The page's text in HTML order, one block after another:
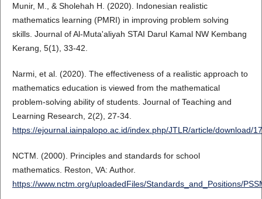
Munir, M., & Sholehah H. (2020). Indonesian realistic
mathematics learning (PMRI) in improving problem solving
skills. Journal of Al-Muta'aliyah STAI Darul Kamal NW Kembang
Kerang, 5(1), 33-42.
Narmi, et al. (2020). The effectiveness of a realistic approach to
mathematics education is viewed from the mathematical
problem-solving ability of students. Journal of Teaching and
Learning Research, 2(2), 27-34.
https://ejournal.iainpalopo.ac.id/index.php/JTLR/article/download/
NCTM. (2000). Principles and standards for school
mathematics. Reston, VA: Author.
https://www.nctm.org/uploadedFiles/Standards_and_Positions/